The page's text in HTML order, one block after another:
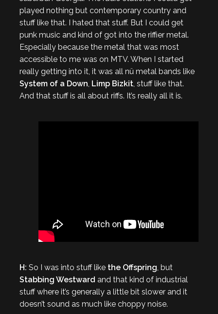
played nothing but contemporary country and
stuff like that. I hated that stuff. But I could get
punk music and kind of got into the riffier metal.
Especially because the metal that was most
accessible to me was on MTV. When I started
really getting into it, it was all nü metal bands like
System of a Down, Limp Bizkit, stuff like that.
And that stuff is all about riffs. It’s really all it is.
H: So I was into stuff like the Offspring , but
Stabbing Westward and that kind of industrial
stuff where it’s generally a little bit slower and it
doesn’t sound as much like choppy noise.